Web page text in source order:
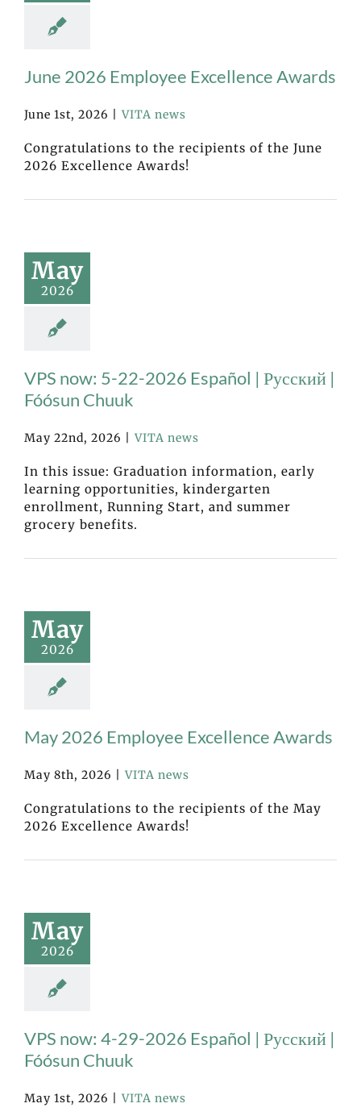
June 2026 Employee Excellence Awards
June 1st, 2026 VITA news
Congratulations to the recipients of the June
2026 Excellence Awards!
May
2026
VPS now: 5-22-2026 Español | Русский |
Fóósun Chuuk
May 22nd, 2026 VITA news
In this issue: Graduation information, early
learning opportunities, kindergarten
enrollment, Running Start, and summer
grocery benefits.
May
2026
May 2026 Employee Excellence Awards
May 8th, 2026 VITA news
Congratulations to the recipients of the May
2026 Excellence Awards!
May
2026
VPS now: 4-29-2026 Español | Русский |
Fóósun Chuuk
May 1st, 2026 VITA news